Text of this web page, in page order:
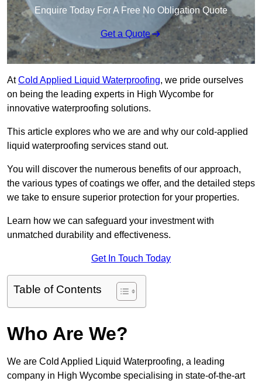
Enquire Today For A Free No Obligation Quote
Get a Quote
AtCold Applied Liquid Waterproofing, we pride ourselves
on being the leading experts in High Wycombe for
innovative waterproofing solutions.
This article explores who we are and why our cold-applied
liquid waterproofing services stand out.
You will discover the numerous benefits of our approach,
the various types of coatings we offer, and the detailed steps
we take to ensure superior protection for your properties.
Learn how we can safeguard your investment with
unmatched durability and effectiveness.
Get In Touch Today
Table of Contents
Who Are We?
We are Cold Applied Liquid Waterproofing, a leading
company in High Wycombe specialising in state-of-the-art